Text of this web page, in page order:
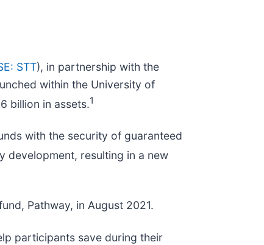
STT), in partnership with the
within the University of
billion in assets.1
with the security of guaranteed
development, resulting in a new
Pathway, in August 2021.
participants save during their